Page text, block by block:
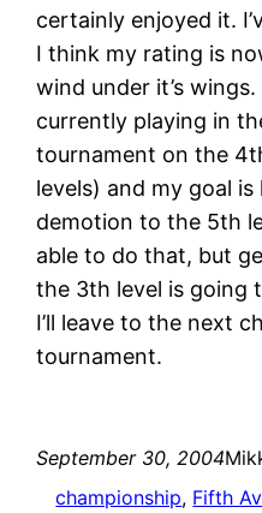
certainly enjoyed it.
I think my rating is
wind under it’s wings.
currently playing in
tournament on the
levels) and my goal is
demotion to the 5th
able to do that, but
the 3th level is going
I’ll leave to the next
tournament.
September 30, 2004
championship, Fifth